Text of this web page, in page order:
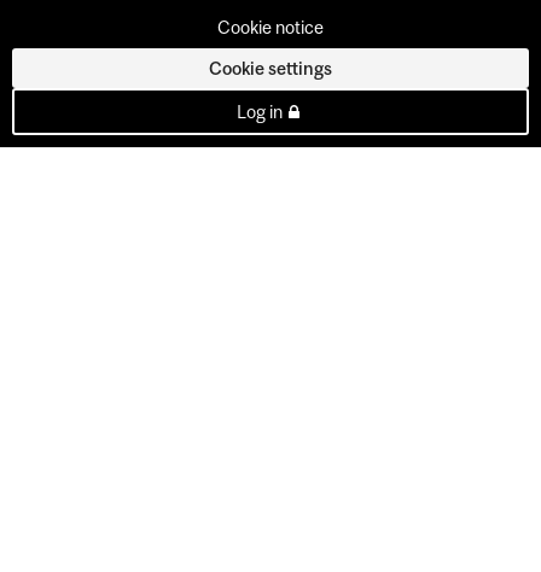
Cookie notice
Cookie settings
Log in